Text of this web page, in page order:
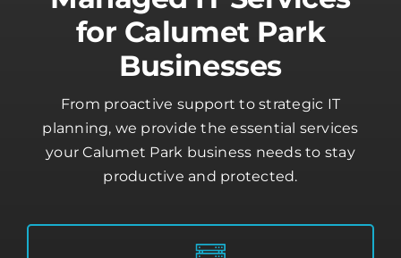
Businesses
From proactive support to strategic IT
planning, we provide the essential services
your Calumet Park business needs to stay
productive and protected.